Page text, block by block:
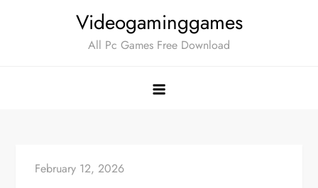
Videogaminggames
All Pc Games Free Download